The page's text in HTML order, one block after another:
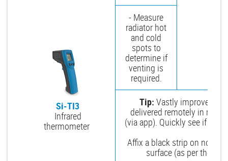
Si-TI3
Infrared
thermometer
- Measure
radiator hot
and cold
spots to
determine if
venting is
required.
Tip: Vastly improves
delivered remotely in real
(via app). Quickly see if you
Affix a black strip on non-
surface (as per the